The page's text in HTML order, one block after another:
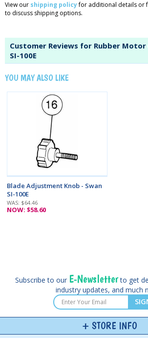
View our shipping policyfor additional details or
to discuss shipping options.
Customer Reviews for Rubber
SI-100E
YOU MAY ALSO LIKE
Blade Adjustment Knob - Swan
SI-100E
WAS: $64.46
NOW: $58.60
Subscribe to our E-Newsletterto get
industry updates, and much
STORE INFO